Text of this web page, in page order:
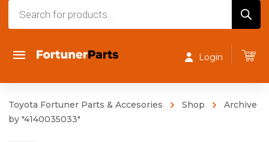
Login
Toyota Fortuner Parts & Accesories Shop
Archive
by "4140035033"